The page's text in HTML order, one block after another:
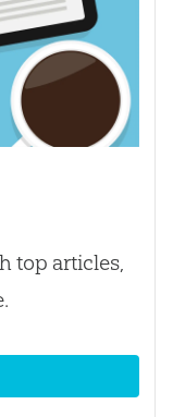
top articles,